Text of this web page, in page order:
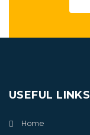
USEFUL LINKS
Home